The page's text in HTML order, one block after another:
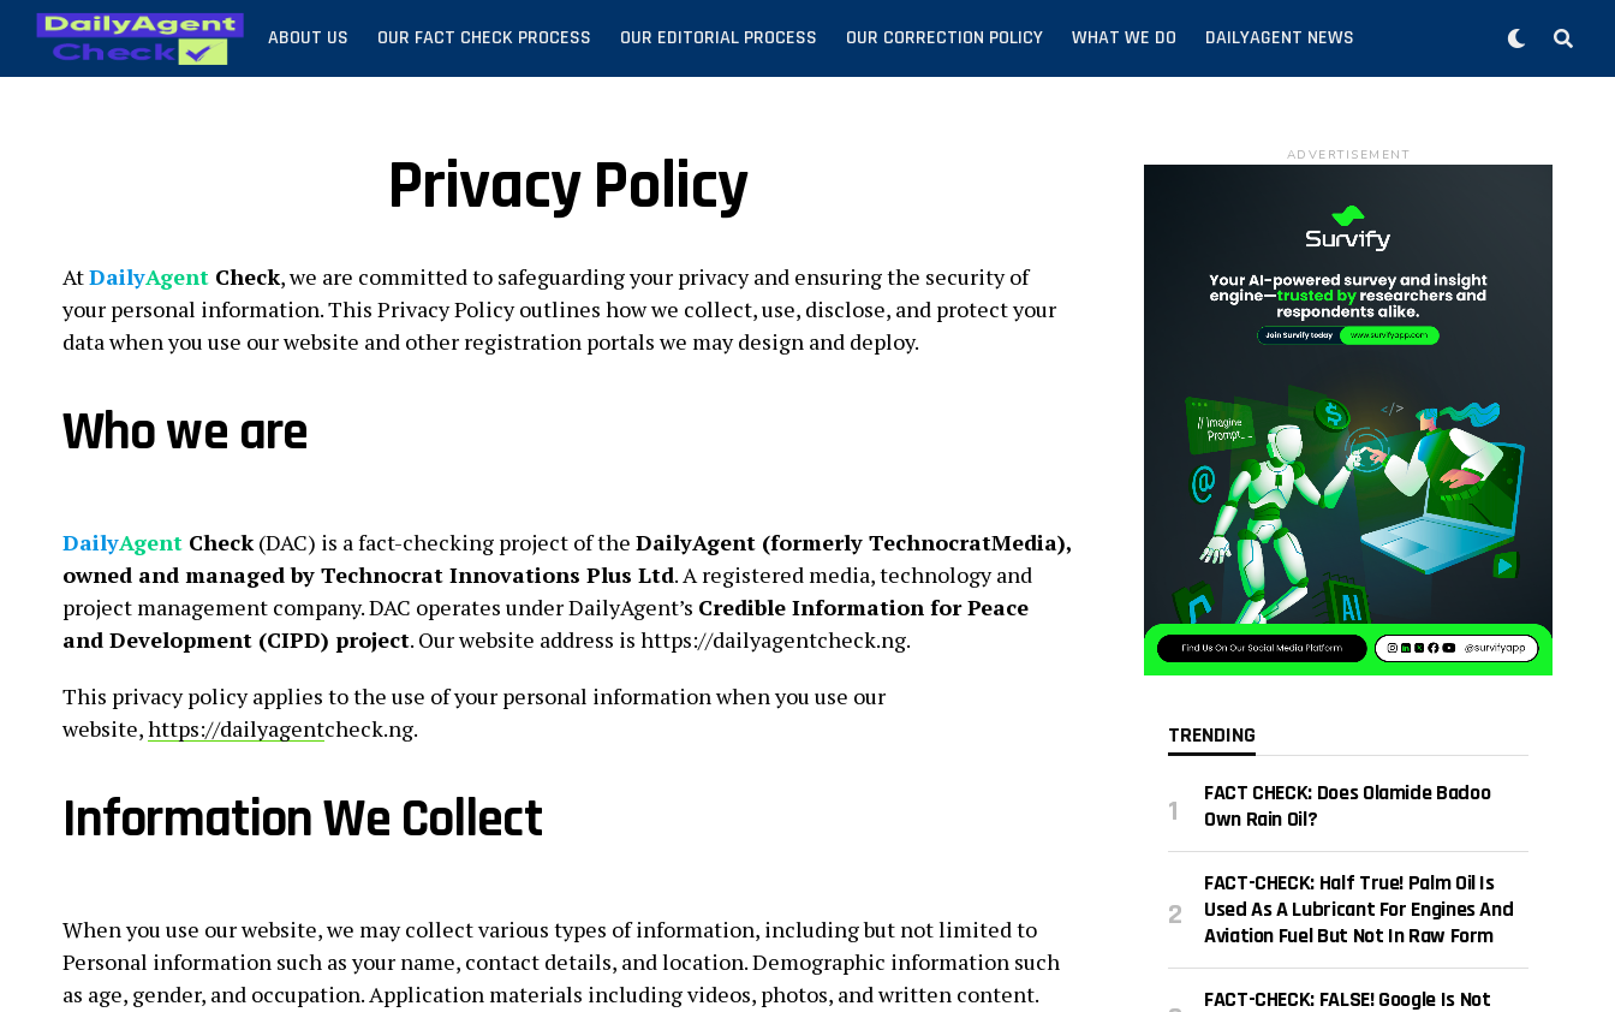
ABOUT US OUR FACT CHECK PROCESS OUR EDITORIAL PROCESS OUR CORRECTION POLICY WHAT WE DO DAILYAGENT NEWS
Privacy Policy
AtDailyAgent Check, we are committed to safeguarding your privacy and ensuring the security of
your personal information. This Privacy Policy outlines how we collect, use, disclose, and protect your
data when you use our website and other registration portals we may design and deploy.
Who we are
DailyAgent Check(DAC) is a fact-checking project of the DailyAgent (formerly TechnocratMedia),
owned and managed by Technocrat Innovations Plus Ltd. A registered media, technology and
project management company. DAC operates under DailyAgent’s Credible Information for Peace
and Development (CIPD) project. Our website address is https://dailyagentcheck.ng.
This privacy policy applies to the use of your personal information when you use our
website,https://dailyagentcheck.ng.
Information We Collect
When you use our website, we may collect various types of information, including but not limited to
Personal information such as your name, contact details, and location. Demographic information such
as age, gender, and occupation. Application materials including videos, photos, and written content.
ADVERTISEMENT
TRENDING
FACT CHECK: Does Olamide Badoo
Own Rain Oil?
FACT-CHECK: Half True! Palm Oil Is
Used As A Lubricant For Engines And
Aviation Fuel But Not In Raw Form
FACT-CHECK: FALSE! Google Is Not